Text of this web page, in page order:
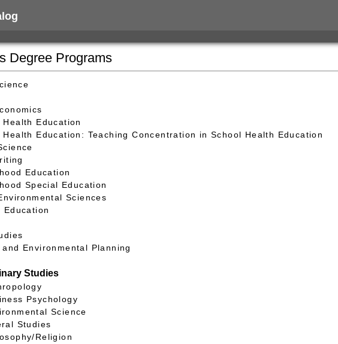
Degree Programs
Health Education
Health Education: Teaching Concentration in School Health Education
Education
Special Education
Sciences
Education
Environmental Planning
Studies
Psychology
Science
Studies
Religion